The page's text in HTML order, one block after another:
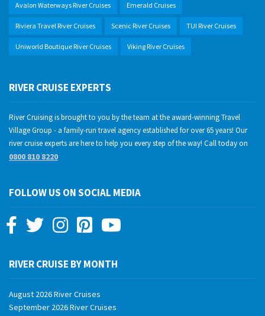
Avalon Waterways River Cruises Emerald Cruises
Riviera Travel River Cruises Scenic River Cruises TUI River Cruises
Uniworld Boutique River Cruises Viking River Cruises
RIVER CRUISE EXPERTS
River Cruising is brought to you by the team at the award-winning Travel
Village Group - a family-run travel agency established for over 65 years! Our
river cruise experts are here to help you every step of the way! Call today on
0800 810 8220
FOLLOW US ON SOCIAL MEDIA
RIVER CRUISE BY MONTH
August 2026 River Cruises
September 2026 River Cruises